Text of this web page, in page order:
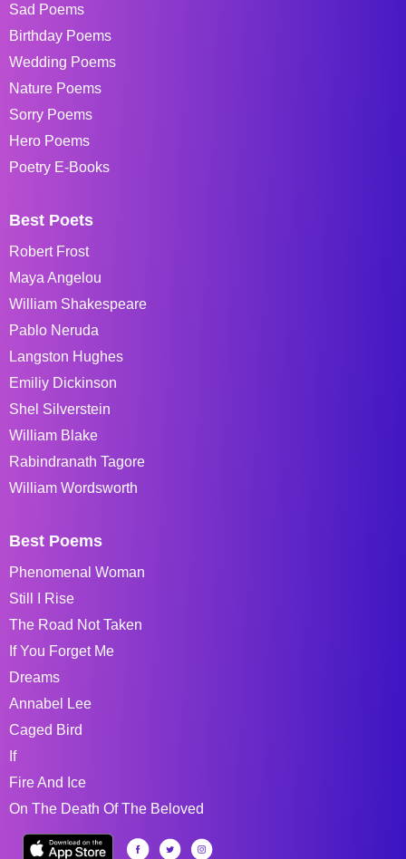
Sad Poems
Birthday Poems
Wedding Poems
Nature Poems
Sorry Poems
Hero Poems
Poetry E-Books
Best Poets
Robert Frost
Maya Angelou
William Shakespeare
Pablo Neruda
Langston Hughes
Emiliy Dickinson
Shel Silverstein
William Blake
Rabindranath Tagore
William Wordsworth
Best Poems
Phenomenal Woman
Still I Rise
The Road Not Taken
If You Forget Me
Dreams
Annabel Lee
Caged Bird
If
Fire And Ice
On The Death Of The Beloved